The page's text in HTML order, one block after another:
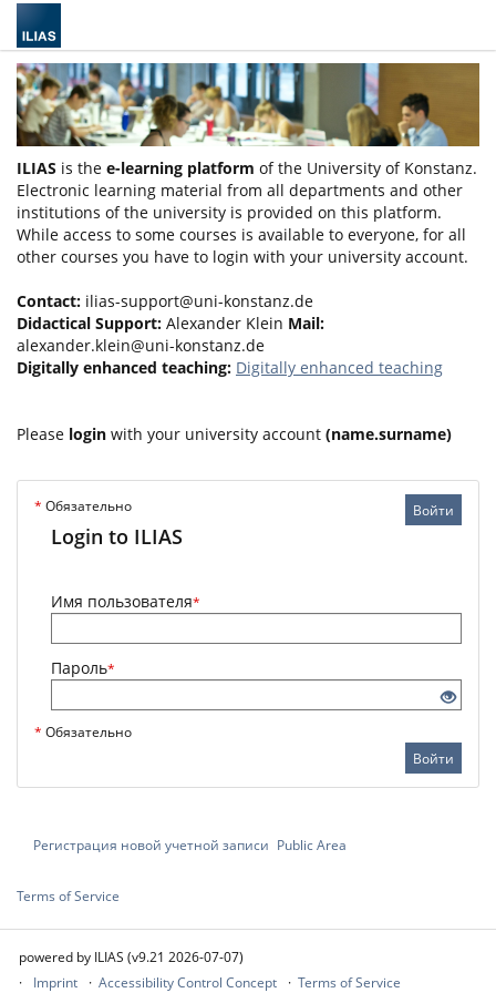
ILIAS is the e-learning platform of the University of Konstanz.
Electronic learning material from all departments and other
institutions of the university is provided on this platform.
While access to some courses is available to everyone, for all
other courses you have to login with your university account.
Contact: ilias-support@uni-konstanz.de
Didactical Support: Alexander Klein Mail:
alexander.klein@uni-konstanz.de
Digitally enhanced teaching: Digitally enhanced teaching
Please login with your university account (name.surname)
Войти
* Обязательно
Login to ILIAS
Имя пользователя*
Пароль*
* Обязательно
Войти
Регистрация новой учетной записи Public Area
Terms of Service
powered by ILIAS (v9.21 2026-07-07)
Imprint
Accessibility Control Concept Terms of Service